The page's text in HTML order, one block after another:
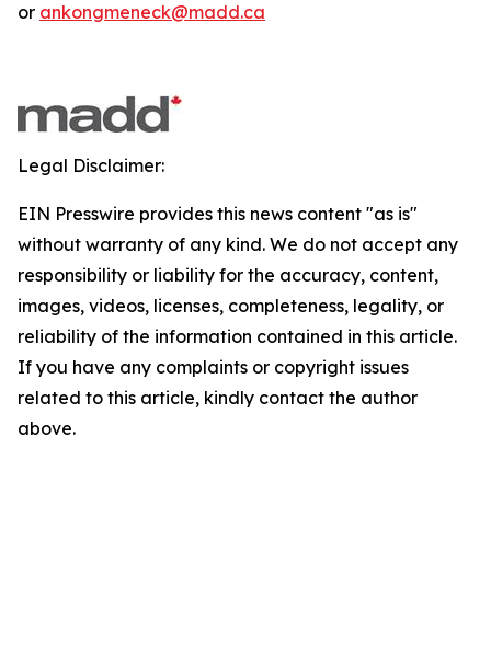
or ankongmeneck@madd.ca
Legal Disclaimer:
EIN Presswire provides this news content "as is"
without warranty of any kind. We do not accept any
responsibility or liability for the accuracy, content,
images, videos, licenses, completeness, legality, or
reliability of the information contained in this article.
If you have any complaints or copyright issues
related to this article, kindly contact the author
above.